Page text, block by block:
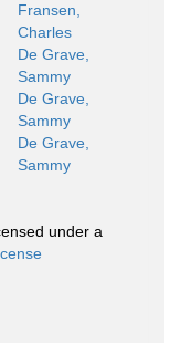
Fransen,
Charles
De Grave,
Sammy
De Grave,
Sammy
De Grave,
Sammy
under a